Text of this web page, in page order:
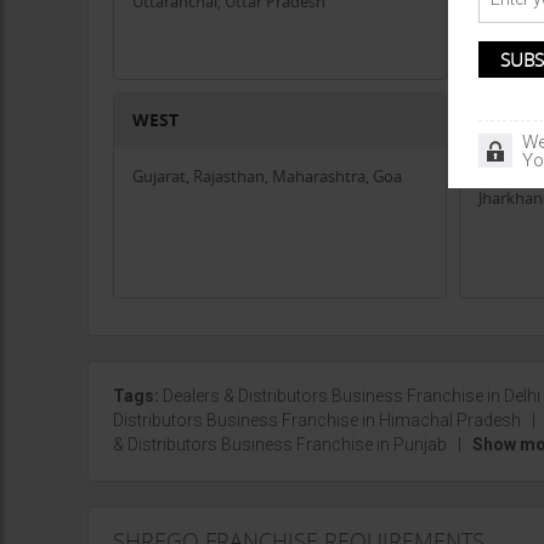
Whether you're looking to sell high-quality peanuts
If you're interested in becoming a trade partner, contact
industry!
WEST
Gujarat, Rajasthan, Maharashtra, Goa
Tags: Dealers & Distributors Business Franchise in Delhi
Distributors Business Franchise in Himachal Pradesh
& Distributors Business Franchise in Punjab
Show